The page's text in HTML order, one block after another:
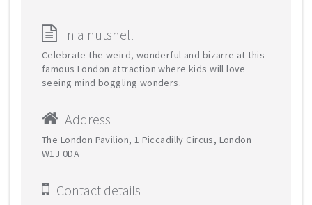
In a nutshell
Celebrate the weird, wonderful and bizarre at this
famous London attraction where kids will love
seeing mind boggling wonders.
Address
The London Pavilion, 1 Piccadilly Circus, London
W1J 0DA
Contact details